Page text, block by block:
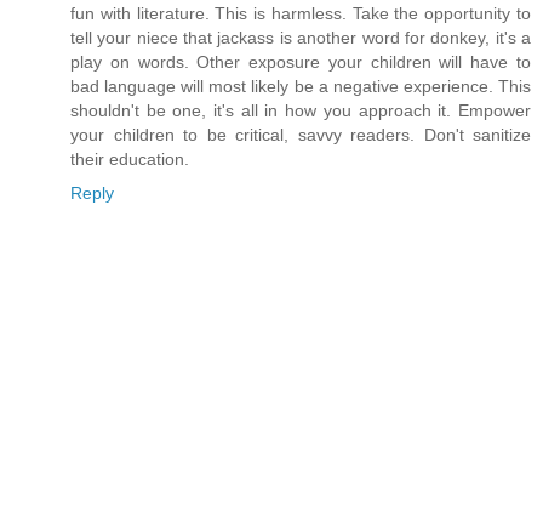
fun with literature. This is harmless. Take the opportunity to
tell your niece that jackass is another word for donkey, it's a
play on words. Other exposure your children will have to
bad language will most likely be a negative experience. This
shouldn't be one, it's all in how you approach it. Empower
your children to be critical, savvy readers. Don't sanitize
their education.
Reply